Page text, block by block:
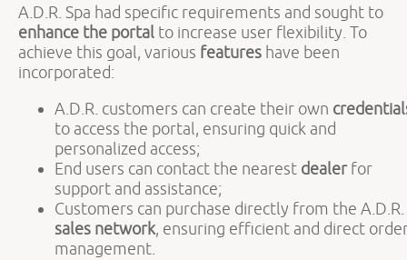
A.D.R. Spa had specific requirements and sought to
enhance the portal to increase user flexibility. To
achieve this goal, various features have been
incorporated:
A.D.R. customers can create their own
to access the portal, ensuring quick and
personalized access;
End users can contact the nearest dealer for
support and assistance;
Customers can purchase directly from the A.D.R.
sales network, ensuring efficient and direct
management.